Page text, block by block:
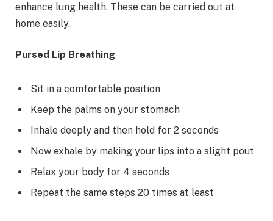
enhance lung health. These can be carried out at
home easily.
Pursed Lip Breathing
Sit in a comfortable position
Keep the palms on your stomach
Inhale deeply and then hold for 2 seconds
Now exhale by making your lips into a slight pout
Relax your body for 4 seconds
Repeat the same steps 20 times at least